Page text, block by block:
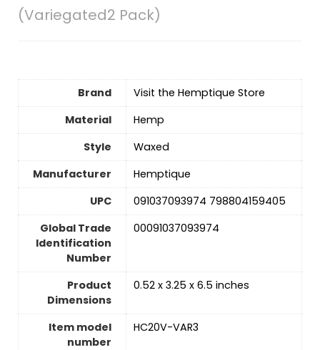
(Variegated2 Pack)
Brand
Visit the Hemptique Store
Material
Hemp
Style
Waxed
Manufacturer
Hemptique
UPC
091037093974 798804159405
Global Trade
Identification
Number
00091037093974
Product
Dimensions
0.52 x 3.25 x 6.5 inches
Item model
number
HC20V-VAR3